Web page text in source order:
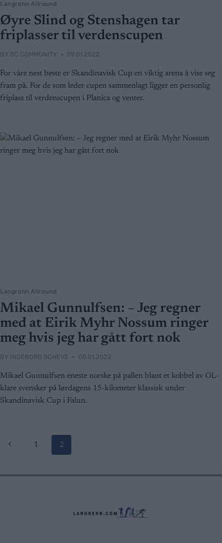
Langrenn Allround
Øyre Slind og Stenshagen tar
friplasser til verdenscupen
BY SC COMMUNITY 09.01.2022
For våre nest beste er Skandinavisk Cup en viktig arena å vise seg
fram på. For de som leder cupen sammenlagt ligger en personlig
friplass til verdenscupen i Planica og venter.
Langrenn Allround
Mikael Gunnulfsen: – Jeg regner
med at Eirik Myhr Nossum ringer
meg hvis jeg har gått fort nok
BY INGEBORG SCHEVE 08.01.2022
Mikael Gunnulfsen eneste norske på pallen blant et kobbel av OL-
klare svensker på lørdagens 15-kilometer klassisk under
Skandinavisk Cup i Falun.
Page
Previous 1 2